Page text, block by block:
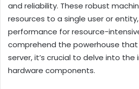
and reliability. These robust
resources to a single user or
performance for resource-
comprehend the powerhouse
server, it’s crucial to delve into
hardware components.